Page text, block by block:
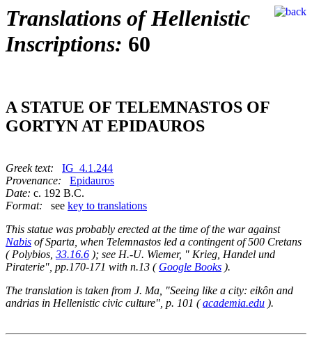
Translations of Hellenistic
Inscriptions: 60
A STATUE OF TELEMNASTOS OF
GORTYN AT EPIDAUROS
Greek text:
IG_4.1.244
Provenance:
Epidauros
Date: c. 192 B.C.
Format: see key to translations
This statue was probably erected at the time of the war against
Nabis of Sparta, when Telemnastos led a contingent of 500 Cretans
( Polybios, 33.16.6 ); see H.-U. Wiemer, " Krieg, Handel und
Piraterie", pp.170-171 with n.13 ( Google Books ).
The translation is taken from J. Ma, "Seeing like a city: eikôn and
andrias in Hellenistic civic culture", p. 101 (academia.edu ).